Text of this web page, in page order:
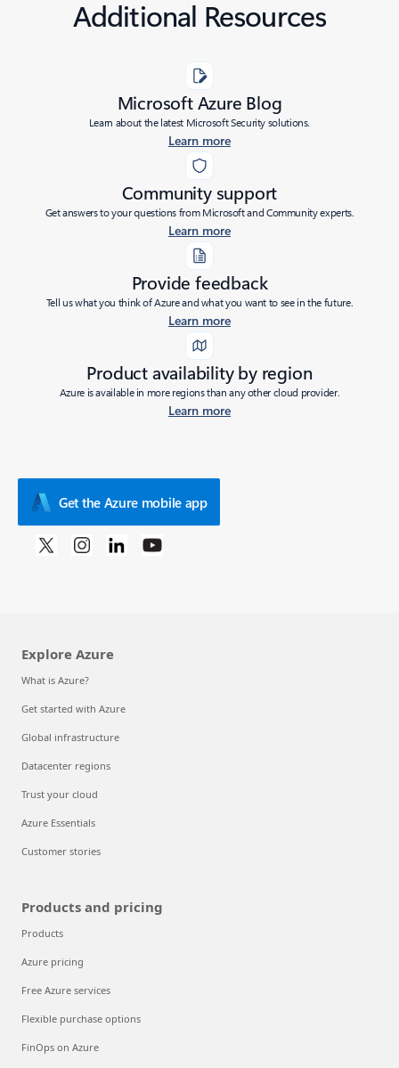
Additional Resources
Microsoft Azure Blog
Learn about the latest Microsoft Security solutions.
Learn more
Community support
Get answers to your questions from Microsoft and Community experts.
Learn more
Provide feedback
Tell us what you think of Azure and what you want to see in the future.
Learn more
Product availability by region
Azure is available in more regions than any other cloud provider.
Learn more
Get the Azure mobile app
Explore Azure
What is Azure?
Get started with Azure
Global infrastructure
Datacenter regions
Trust your cloud
Azure Essentials
Customer stories
Products and pricing
Products
Azure pricing
Free Azure services
Flexible purchase options
FinOps on Azure